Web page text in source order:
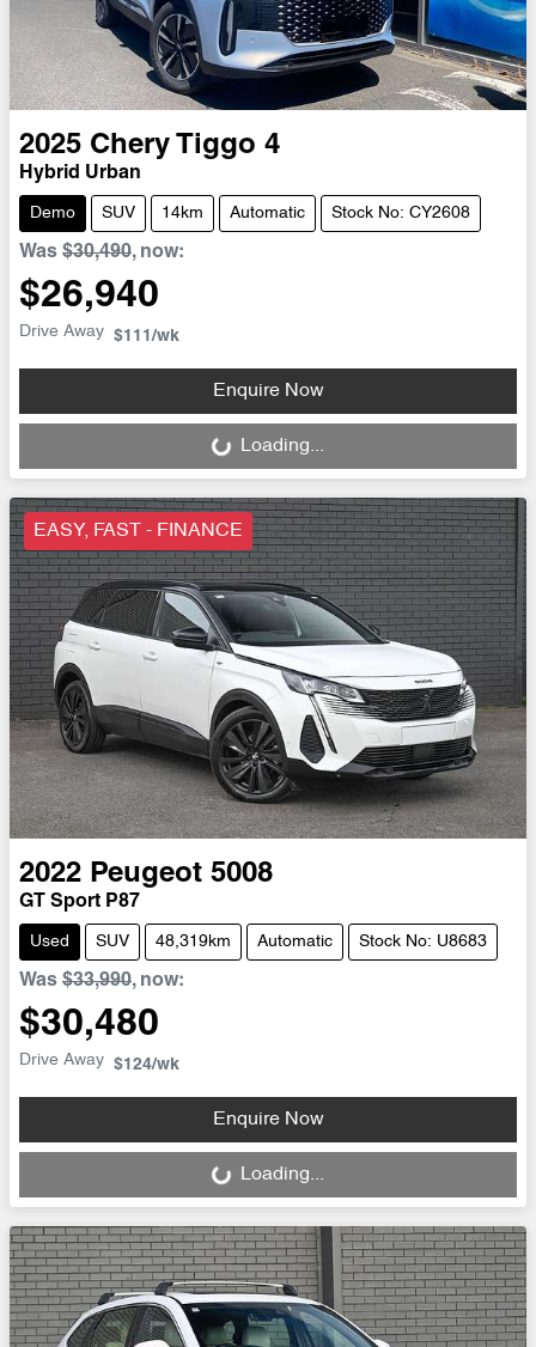
2025 Chery Tiggo 4
Hybrid Urban
Demo SUV 14km Automatic Stock No: CY2608
Was $30,490, now:
$26,940
Drive Away $111/wk
Enquire Now
Loading... Loading...
EASY, FAST - FINANCE
2022 Peugeot 5008
GT Sport P87
Used SUV 48,319km Automatic Stock No: U8683
Was $33,990, now:
$30,480
Drive Away $124/wk
Enquire Now
Loading... Loading...